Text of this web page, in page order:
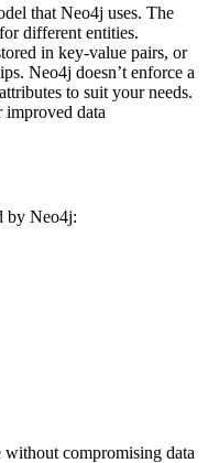
that Neo4j uses. The
different entities.
in key-value pairs, or
Neo4j doesn’t enforce a
to suit your needs.
improved data
by Neo4j:
without compromising data